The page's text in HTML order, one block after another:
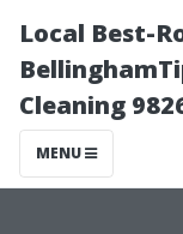
Local Best-
Cleaning
MENU